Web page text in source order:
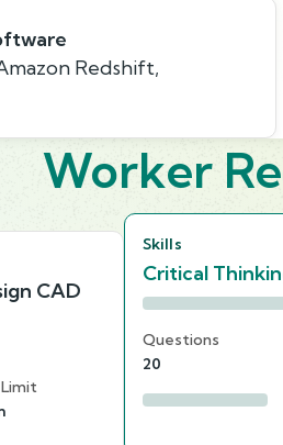
Redshift,
Worker
CAD
Skills
Critical
Questions
20